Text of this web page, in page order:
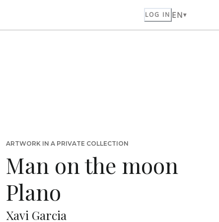
LOG IN EN
ARTWORK IN A PRIVATE COLLECTION
Man on the moon
Plano
Xavi Garcia